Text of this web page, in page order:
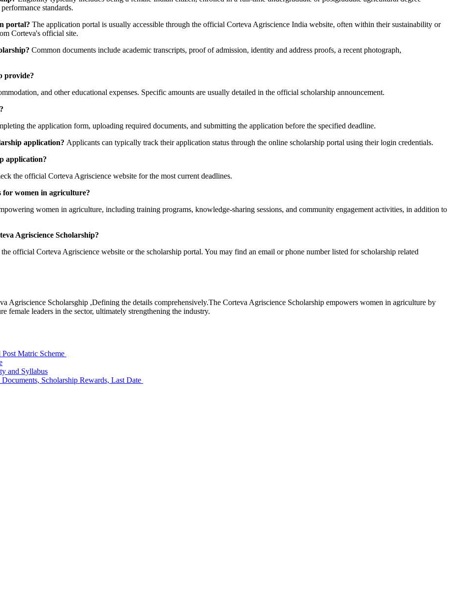
standards.
portal? The application portal is usually accessible through the official Corteva Agriscience India website, often within their sustainability or
Corteva's official site.
Common documents include academic transcripts, proof of admission, identity and address proofs, a recent photograph,
provide?
and other educational expenses. Specific amounts are usually detailed in the official scholarship announcement.
the application form, uploading required documents, and submitting the application before the specified deadline.
application? Applicants can typically track their application status through the online scholarship portal using their login credentials.
application?
the official Corteva Agriscience website for the most current deadlines.
for women in agriculture?
women in agriculture, including training programs, knowledge-sharing sessions, and community engagement activities, in addition to
Agriscience Scholarship?
official Corteva Agriscience website or the scholarship portal. You may find an email or phone number listed for scholarship related
Agriscience Scholarsghip ,Defining the details comprehensively.The Corteva Agriscience Scholarship empowers women in agriculture by
leaders in the sector, ultimately strengthening the industry.
Matric Scheme
and Syllabus
Scholarship Rewards, Last Date